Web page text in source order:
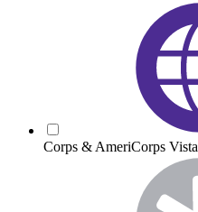
Corps & AmeriCorps Vista